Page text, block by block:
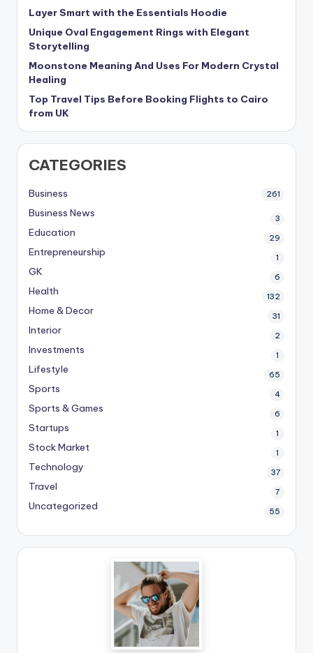
Layer Smart with the Essentials Hoodie
Unique Oval Engagement Rings with Elegant
Storytelling
Moonstone Meaning And Uses For Modern Crystal
Healing
Top Travel Tips Before Booking Flights to Cairo
from UK
CATEGORIES
Business 261
Business News 3
Education 29
Entrepreneurship 1
GK 6
Health 132
Home & Decor 31
Interior 2
Investments 1
Lifestyle 65
Sports 4
Sports & Games 6
Startups 1
Stock Market 1
Technology 37
Travel 7
Uncategorized 55